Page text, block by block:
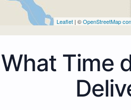
Leaflet | ©OpenStreetMap
What Time